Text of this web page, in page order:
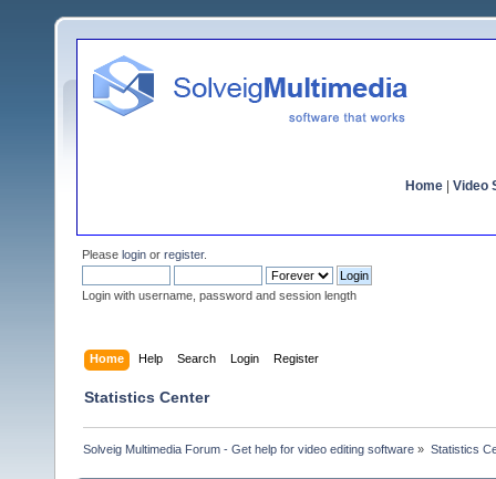
Home Video
Please login or register.
Login with username, password and session length
Home Help Search Login Register
Statistics Center
Solveig Multimedia Forum - Get help for video editing software » Statistics